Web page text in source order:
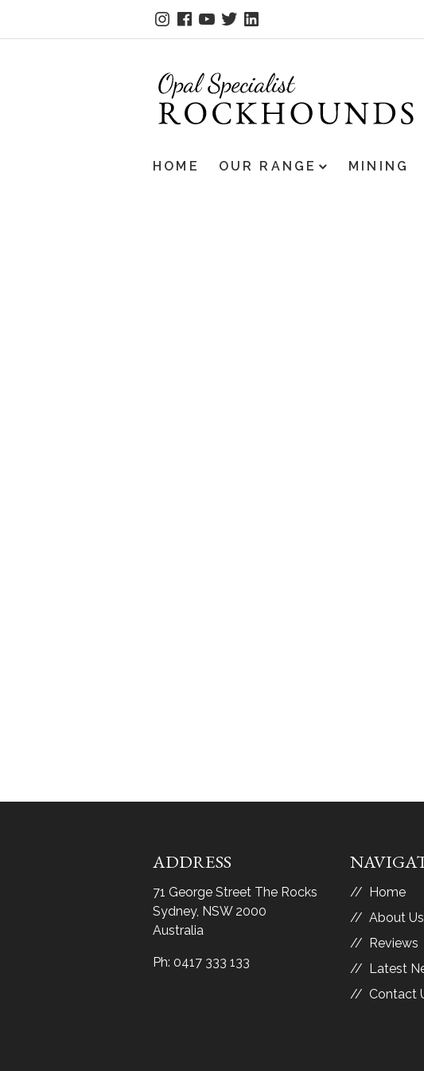
HOME OUR RANGE MINING
ADDRESS
71 George Street The Rocks
Sydney, NSW 2000
Australia
Ph: 0417 333 133
Home
About Us
Reviews
Latest
Contact